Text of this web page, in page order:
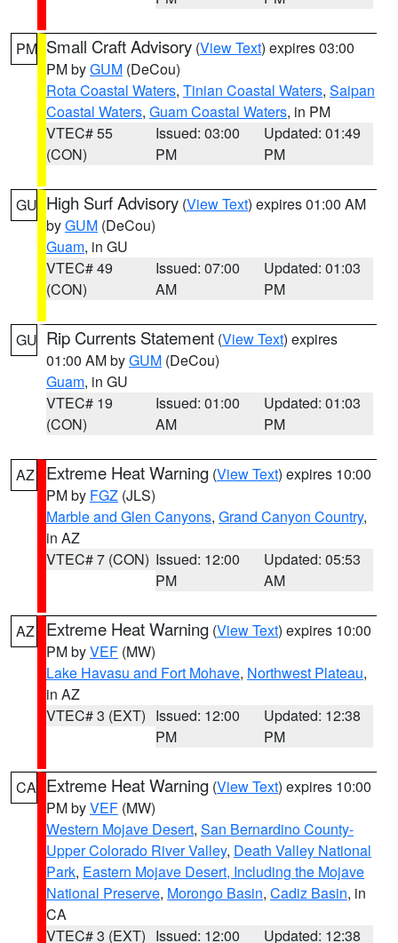
PM Small Craft Advisory (View Text) expires 03:00
PM byGUM (DeCou)
Rota Coastal Waters, Tinian Coastal Waters, Saipan
Coastal Waters, Guam Coastal Waters, in PM
VTEC# 55
(CON)
Issued: 03:00
PM
Updated: 01:49
PM
GU High Surf Advisory (View Text) expires 01:00 AM
byGUM (DeCou)
Guam, in GU
VTEC# 49
(CON)
Issued: 07:00
AM
Updated: 01:03
PM
GU Rip Currents Statement (View Text) expires
01:00 AM byGUM (DeCou)
Guam, in GU
VTEC# 19
(CON)
Issued: 01:00
AM
Updated: 01:03
PM
AZ Extreme Heat Warning (View Text) expires 10:00
PM by FGZ (JLS)
Marble and Glen Canyons, Grand Canyon Country,
in AZ
VTEC# 7 (CON) Issued: 12:00
PM
Updated: 05:53
AM
AZ Extreme Heat Warning (View Text) expires 10:00
PM byVEF (MW)
Lake Havasu and Fort Mohave, Northwest Plateau,
in AZ
VTEC# 3 (EXT) Issued: 12:00
PM
Updated: 12:38
PM
CA Extreme Heat Warning (View Text) expires 10:00
PM byVEF (MW)
Western Mojave Desert, San Bernardino County-
Upper Colorado River Valley, Death Valley National
Park, Eastern Mojave Desert, Including the Mojave
National Preserve, Morongo Basin, Cadiz Basin, in
CA
VTEC# 3 (EXT) Issued: 12:00
Updated: 12:38